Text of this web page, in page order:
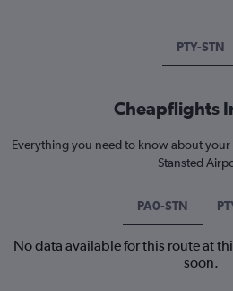
PTY-STN
Cheapflights
Everything you need to know about
Stansted
PA0-STN
No data available for this route at
soon.